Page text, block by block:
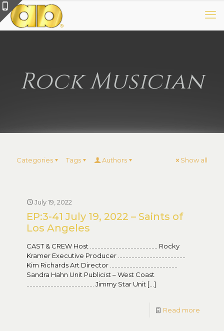
Rock Musician
Categories Tags Authors Show all
July 19, 2022
EP:3-41 July 19, 2022 – Saints of
Los Angeles
CAST & CREW Host ……………………………………… Rocky
Kramer Executive Producer ………………………………………
Kim Richards Art Director ………………………………………
Sandra Hahn Unit Publicist – West Coast
……………………………………… Jimmy Star Unit […]
Read more